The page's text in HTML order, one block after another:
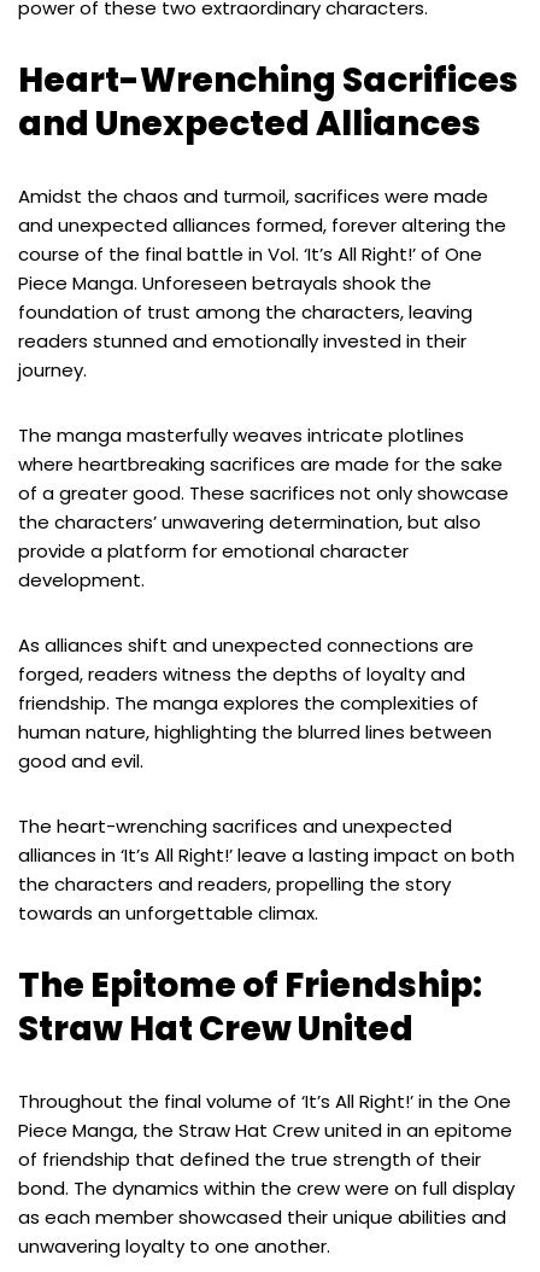
power of these two extraordinary characters.
Heart-Wrenching Sacrifices
and Unexpected Alliances
Amidst the chaos and turmoil, sacrifices were made
and unexpected alliances formed, forever altering the
course of the final battle in Vol. ‘It’s All Right!’ of One
Piece Manga. Unforeseen betrayals shook the
foundation of trust among the characters, leaving
readers stunned and emotionally invested in their
journey.
The manga masterfully weaves intricate plotlines
where heartbreaking sacrifices are made for the sake
of a greater good. These sacrifices not only showcase
the characters’ unwavering determination, but also
provide a platform for emotional character
development.
As alliances shift and unexpected connections are
forged, readers witness the depths of loyalty and
friendship. The manga explores the complexities of
human nature, highlighting the blurred lines between
good and evil.
The heart-wrenching sacrifices and unexpected
alliances in ‘It’s All Right!’ leave a lasting impact on both
the characters and readers, propelling the story
towards an unforgettable climax.
The Epitome of Friendship:
Straw Hat Crew United
Throughout the final volume of ‘It’s All Right!’ in the One
Piece Manga, the Straw Hat Crew united in an epitome
of friendship that defined the true strength of their
bond. The dynamics within the crew were on full display
as each member showcased their unique abilities and
unwavering loyalty to one another.